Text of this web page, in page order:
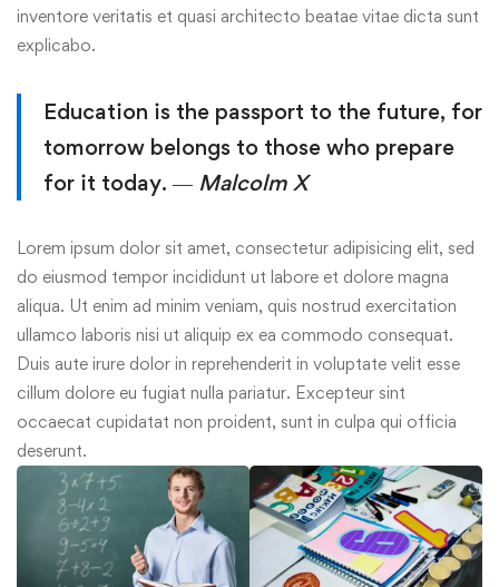
inventore veritatis et quasi architecto beatae vitae dicta sunt
explicabo.
Education is the passport to the future, for
tomorrow belongs to those who prepare
for it today.― Malcolm X
Lorem ipsum dolor sit amet, consectetur adipisicing elit, sed
do eiusmod tempor incididunt ut labore et dolore magna
aliqua. Ut enim ad minim veniam, quis nostrud exercitation
ullamco laboris nisi ut aliquip ex ea commodo consequat.
Duis aute irure dolor in reprehenderit in voluptate velit esse
cillum dolore eu fugiat nulla pariatur. Excepteur sint
occaecat cupidatat non proident, sunt in culpa qui officia
deserunt.